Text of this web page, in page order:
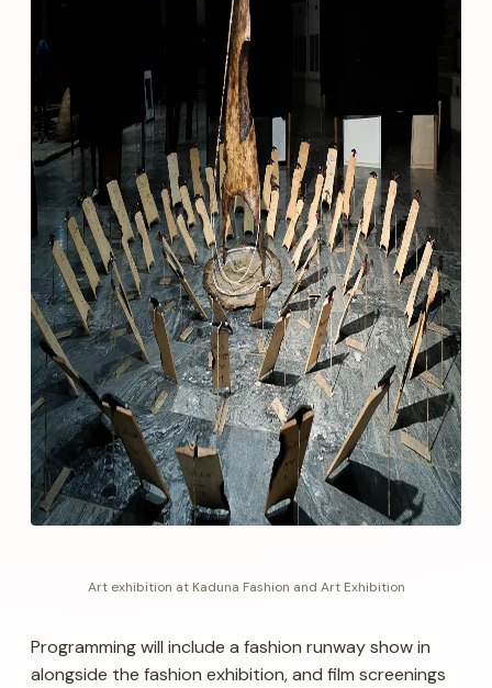
Art exhibition at Kaduna Fashion and Art Exhibition
Programming will include a fashion runway show in
alongside the fashion exhibition, and film screenings